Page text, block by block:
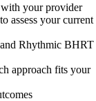
your provider
assess your current
Rhythmic BHRT
approach fits your